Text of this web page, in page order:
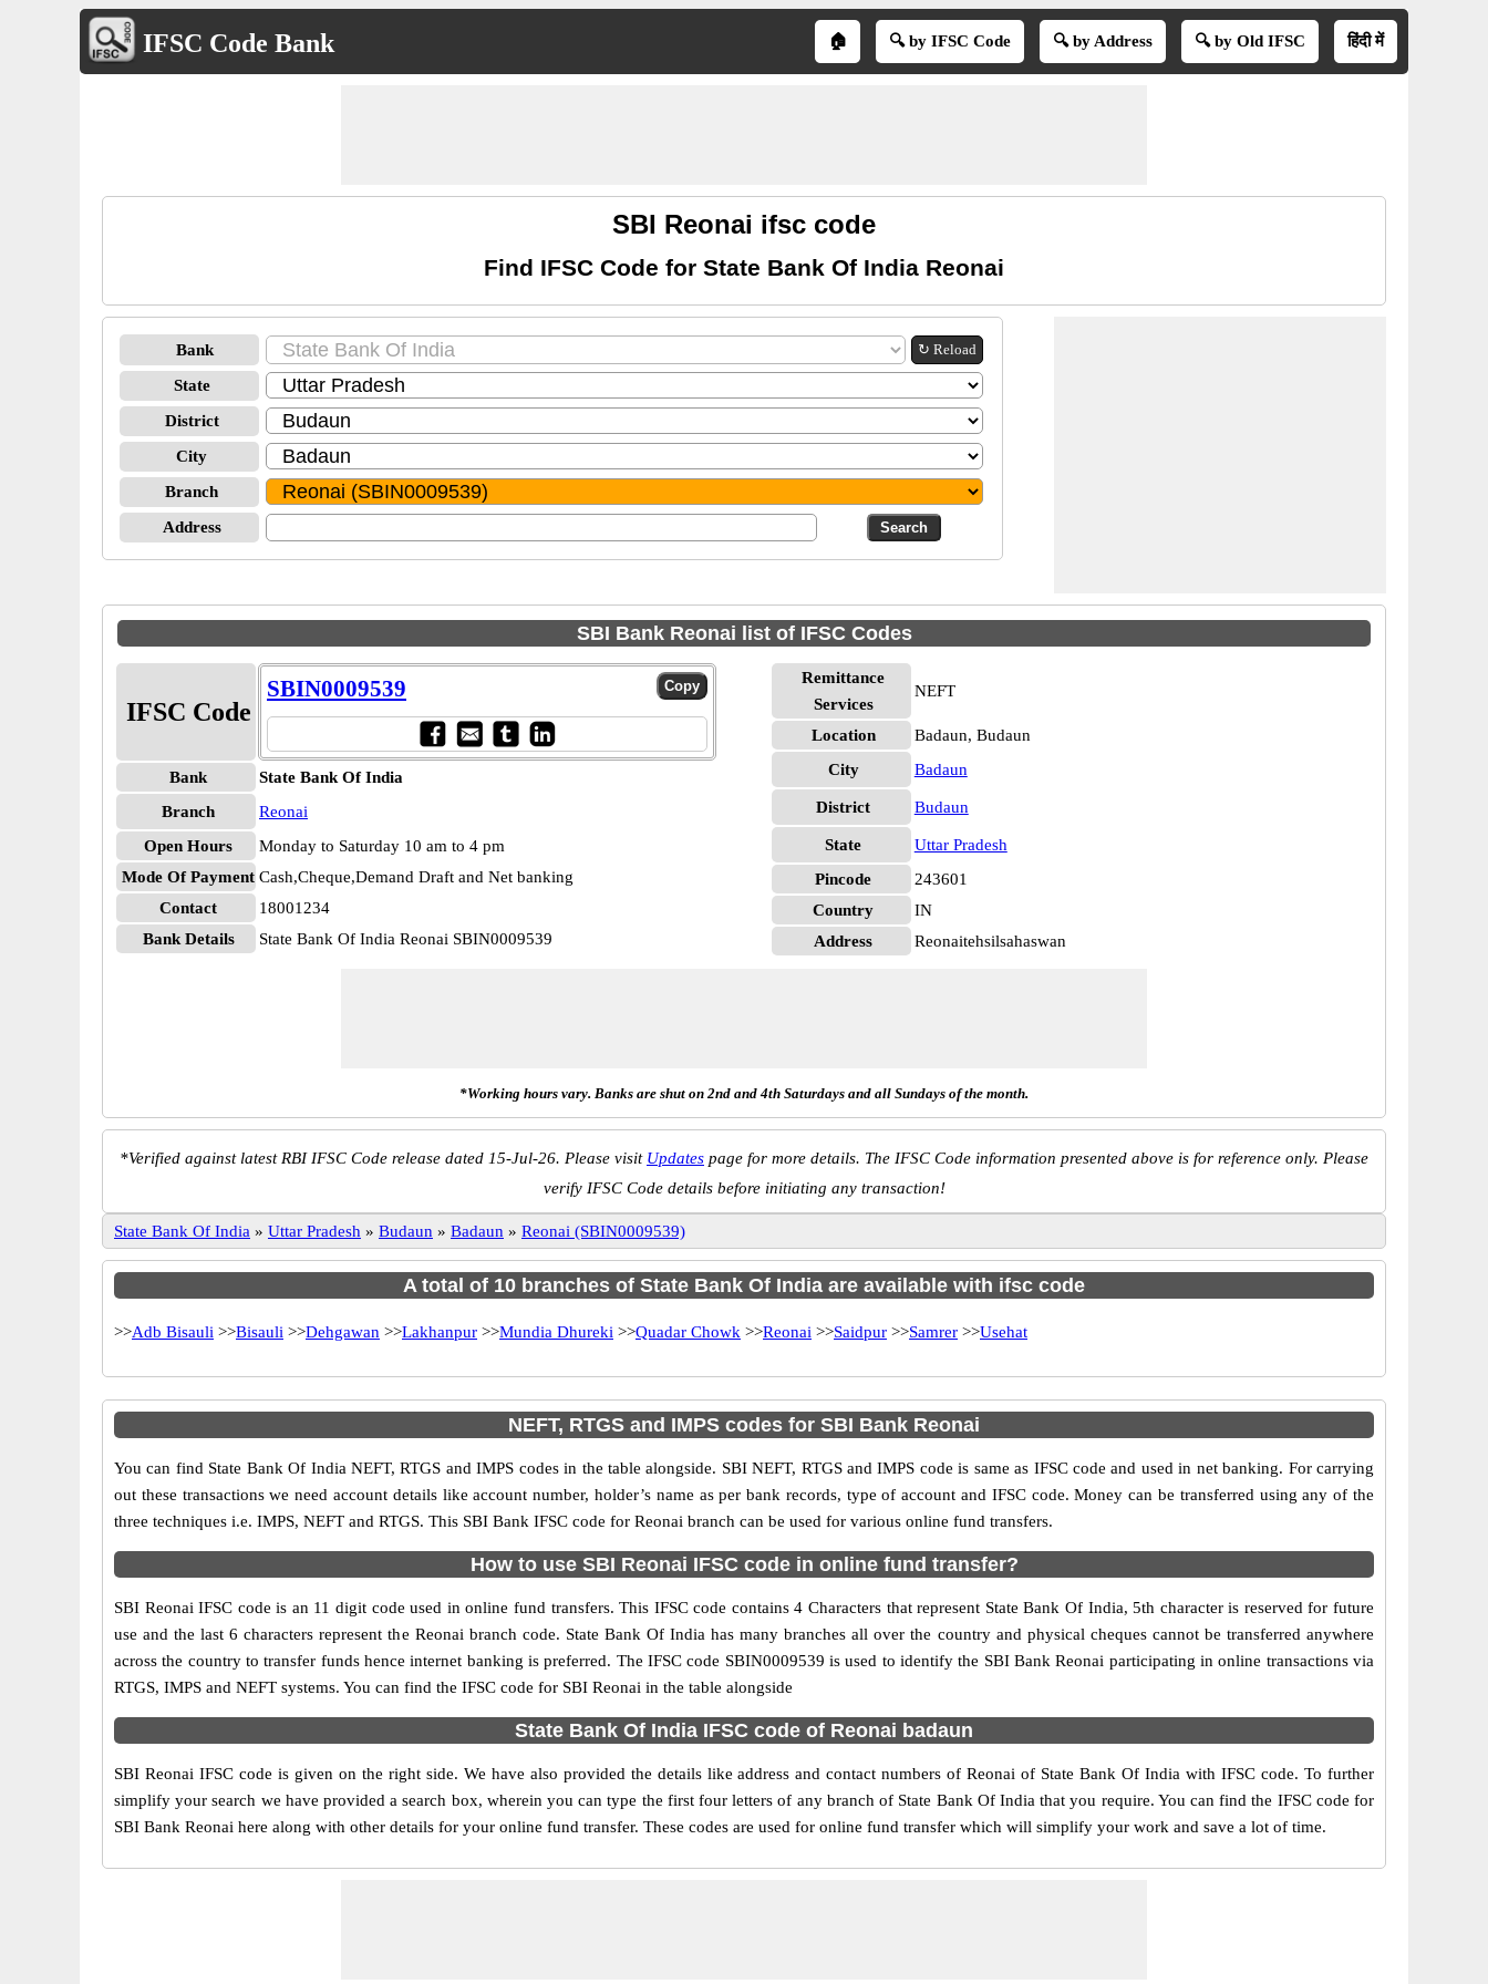
IFSC Code Bank 🏠 🔍 by IFSC Code 🔍 by Address 🔍 by Old IFSC हिंदी में
SBI Reonai ifsc code
Find IFSC Code for State Bank Of India Reonai
Bank ↻ Reload
State
District
City
Branch
Address
SBI Bank Reonai list of IFSC Codes
IFSC Code
SBIN0009539
Bank
State Bank Of India
Branch
Reonai
Open Hours
Monday to Saturday 10 am to 4 pm
Mode Of Payment Cash,Cheque,Demand Draft and Net banking
Contact
18001234
Bank Details
State Bank Of India Reonai SBIN0009539
Remittance
Services
NEFT
Location
Badaun, Budaun
City
Badaun
District Budaun
State
Uttar Pradesh
Pincode
243601
Country
IN
Address
Reonaitehsilsahaswan
*Working hours vary. Banks are shut on 2nd and 4th Saturdays and all Sundays of the month.
*Verified against latest RBI IFSC Code release dated 15-Jul-26. Please visit Updates page for more details. The IFSC Code information presented above is for reference only. Please
verify IFSC Code details before initiating any transaction!
State Bank Of India » Uttar Pradesh » Budaun » Badaun » Reonai (SBIN0009539)
A total of 10 branches of State Bank Of India are available with ifsc code
>>Adb Bisauli >>Bisauli >>Dehgawan >>Lakhanpur >>Mundia Dhureki >>Quadar Chowk >>Reonai >>Saidpur >>Samrer >>Usehat
NEFT, RTGS and IMPS codes for SBI Bank Reonai
You can find State Bank Of India NEFT, RTGS and IMPS codes in the table alongside. SBI NEFT, RTGS and IMPS code is same as IFSC code and used in net banking. For carrying
out these transactions we need account details like account number, holder’s name as per bank records, type of account and IFSC code. Money can be transferred using any of the
three techniques i.e. IMPS, NEFT and RTGS. This SBI Bank IFSC code for Reonai branch can be used for various online fund transfers.
How to use SBI Reonai IFSC code in online fund transfer?
SBI Reonai IFSC code is an 11 digit code used in online fund transfers. This IFSC code contains 4 Characters that represent State Bank Of India, 5th character is reserved for future
use and the last 6 characters represent the Reonai branch code. State Bank Of India has many branches all over the country and physical cheques cannot be transferred anywhere
across the country to transfer funds hence internet banking is preferred. The IFSC code SBIN0009539 is used to identify the SBI Bank Reonai participating in online transactions via
RTGS, IMPS and NEFT systems. You can find the IFSC code for SBI Reonai in the table alongside
State Bank Of India IFSC code of Reonai badaun
SBI Reonai IFSC code is given on the right side. We have also provided the details like address and contact numbers of Reonai of State Bank Of India with IFSC code. To further
simplify your search we have provided a search box, wherein you can type the first four letters of any branch of State Bank Of India that you require. You can find the IFSC code for
SBI Bank Reonai here along with other details for your online fund transfer. These codes are used for online fund transfer which will simplify your work and save a lot of time.